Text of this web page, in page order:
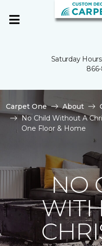
Saturday
Carpet One About
No Child Without A
One Floor & Home
NO